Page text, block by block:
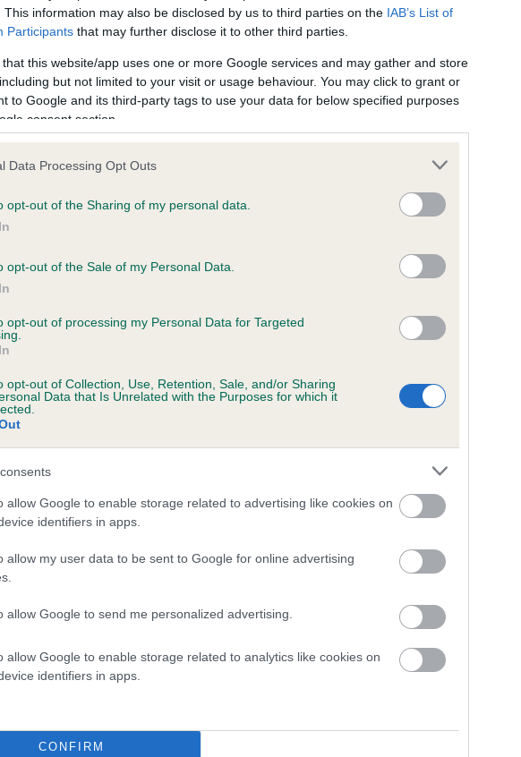
This information may also be disclosed by us to third parties on the IAB’s List of
Participants that may further disclose it to other third parties.
that this website/app uses one or more Google services and may gather and store
but not limited to your visit or usage behaviour. You may click to grant or
to Google and its third-party tags to use your data for below specified purposes
consent section.
Data Processing Opt Outs
opt-out of the Sharing of my personal data.
opt-out of the Sale of my Personal Data.
opt-out of processing my Personal Data for Targeted
opt-out of Collection, Use, Retention, Sale, and/or Sharing
Data that Is Unrelated with the Purposes for which it
allow Google to enable storage related to advertising like cookies on
identifiers in apps.
allow my user data to be sent to Google for online advertising
allow Google to send me personalized advertising.
allow Google to enable storage related to analytics like cookies on
identifiers in apps.
CONFIRM
on our system to
the owner to
Our records indicate this health result is not
meet The Kennel Club Health Standard.
confirm if it has been obtained.
on our system to
the owner to
TOFFEE is 9.3%